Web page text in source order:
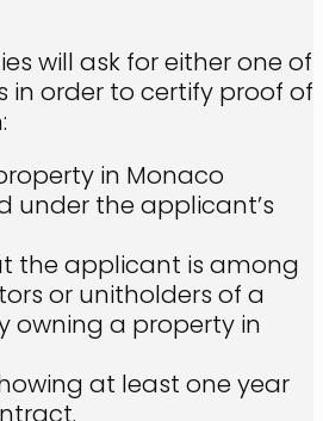
will ask for either one of
in order to certify proof of
in Monaco
under the applicant’s
the applicant is among
or unitholders of a
owning a property in
at least one year